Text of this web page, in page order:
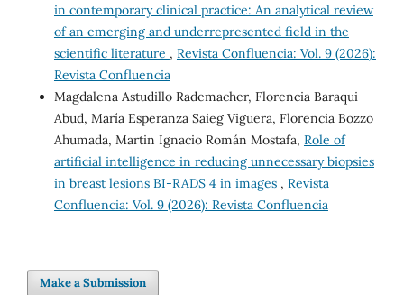
in contemporary clinical practice: An analytical review
of an emerging and underrepresented field in the
scientific literature , Revista Confluencia: Vol. 9 (2026):
Revista Confluencia
Magdalena Astudillo Rademacher, Florencia Baraqui
Abud, María Esperanza Saieg Viguera, Florencia Bozzo
Ahumada, Martin Ignacio Román Mostafa, Role of
artificial intelligence in reducing unnecessary biopsies
in breast lesions BI-RADS 4 in images , Revista
Confluencia: Vol. 9 (2026): Revista Confluencia
Make a Submission